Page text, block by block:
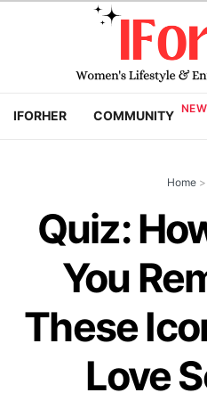
IFORHER COMMUNITY
Home >
Quiz:
You
These
Love